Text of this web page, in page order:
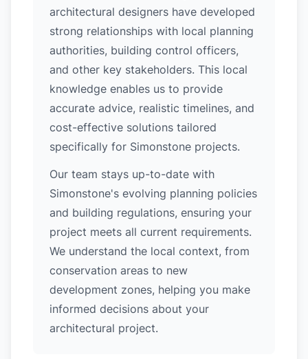
architectural designers have developed
strong relationships with local planning
authorities, building control officers,
and other key stakeholders. This local
knowledge enables us to provide
accurate advice, realistic timelines, and
cost-effective solutions tailored
specifically for Simonstone projects.
Our team stays up-to-date with
Simonstone's evolving planning policies
and building regulations, ensuring your
project meets all current requirements.
We understand the local context, from
conservation areas to new
development zones, helping you make
informed decisions about your
architectural project.